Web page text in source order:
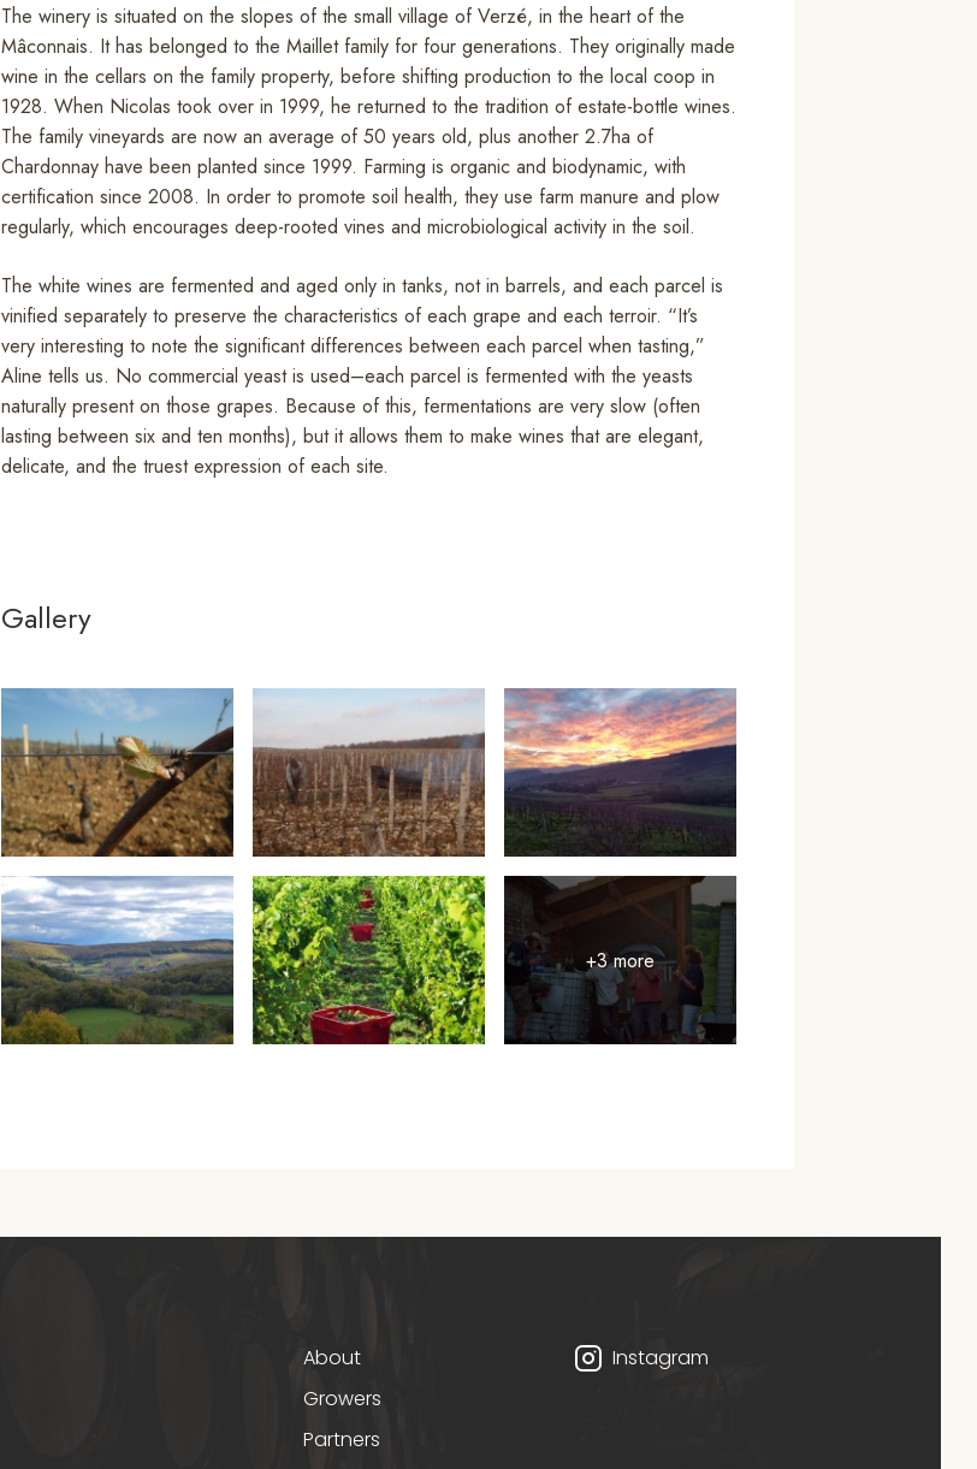
The winery is situated on the slopes of the small village of Verzé, in the heart of the
Mâconnais. It has belonged to the Maillet family for four generations. They originally made
wine in the cellars on the family property, before shifting production to the local coop in
1928. When Nicolas took over in 1999, he returned to the tradition of estate-bottle wines.
The family vineyards are now an average of 50 years old, plus another 2.7ha of
Chardonnay have been planted since 1999. Farming is organic and biodynamic, with
certification since 2008. In order to promote soil health, they use farm manure and plow
regularly, which encourages deep-rooted vines and microbiological activity in the soil.
The white wines are fermented and aged only in tanks, not in barrels, and each parcel is
vinified separately to preserve the characteristics of each grape and each terroir. “It’s
very interesting to note the significant differences between each parcel when tasting,”
Aline tells us. No commercial yeast is used–each parcel is fermented with the yeasts
naturally present on those grapes. Because of this, fermentations are very slow (often
lasting between six and ten months), but it allows them to make wines that are elegant,
delicate, and the truest expression of each site.
Gallery
+3 more
About
Growers
Partners
Instagram